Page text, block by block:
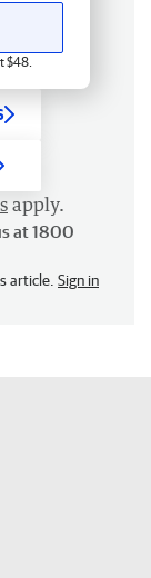
$48.
apply.
at 1800
article. Sign in